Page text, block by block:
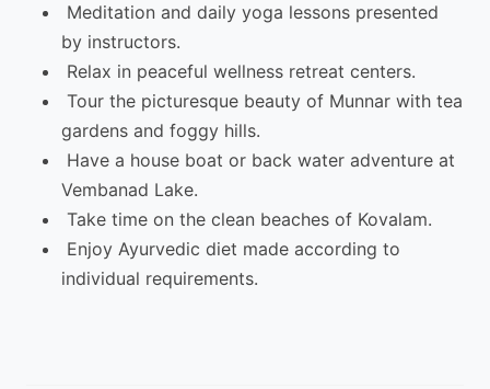
Meditation and daily yoga lessons presented
by instructors.
Relax in peaceful wellness retreat centers.
Tour the picturesque beauty of Munnar with tea
gardens and foggy hills.
Have a house boat or back water adventure at
Vembanad Lake.
Take time on the clean beaches of Kovalam.
Enjoy Ayurvedic diet made according to
individual requirements.